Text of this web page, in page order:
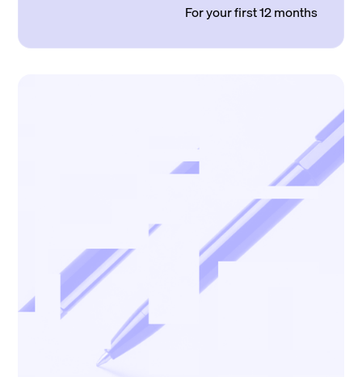
For your first 12 months